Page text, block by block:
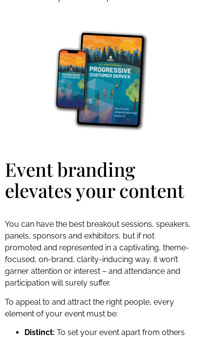
Event branding
elevates your content
You can have the best breakout sessions, speakers,
panels, sponsors and exhibitors, but if not
promoted and represented in a captivating, theme-
focused, on-brand, clarity-inducing way, it won’t
garner attention or interest – and attendance and
participation will surely suffer.
To appeal to and attract the right people, every
element of your event must be:
Distinct: To set your event apart from others